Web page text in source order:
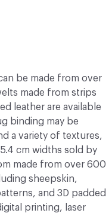
be made from over
made from strips
leather are available
binding may be
a variety of textures,
cm widths sold by
made from over 600
sheepskin,
and 3D padded
printing, laser